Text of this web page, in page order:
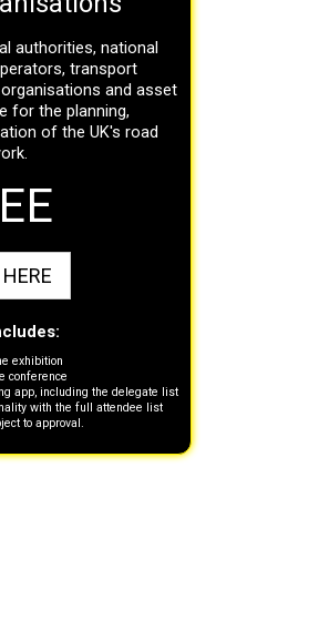
authorities, national
transport
and asset
for the planning,
of the UK's road
exhibition
conference
app, including the delegate list
with the full attendee list
to approval.